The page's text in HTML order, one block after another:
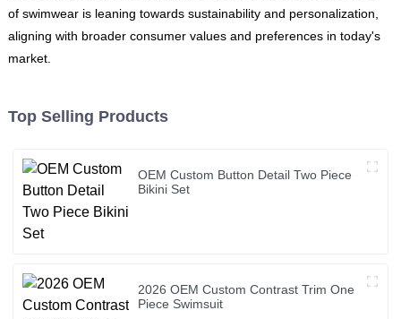
of swimwear is leaning towards sustainability and personalization,
aligning with broader consumer values and preferences in today's
market.
Top Selling Products
OEM Custom Button Detail Two Piece
Bikini Set
2026 OEM Custom Contrast Trim One
Piece Swimsuit